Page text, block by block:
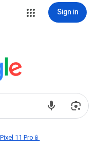
Sign in
11 Pro📱